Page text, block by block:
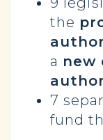
the
a new
7
fund